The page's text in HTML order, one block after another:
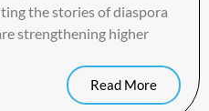
the stories of diaspora
strengthening higher
Read More